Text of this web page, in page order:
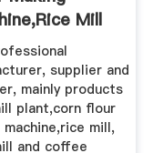
Mill
supplier and
mainly products
plant,corn flour
machine,rice mill,
and coffee